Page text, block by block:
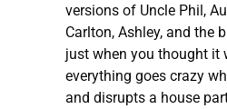
versions of Uncle Phil,
Carlton, Ashley, and the
just when you thought it
everything goes crazy
and disrupts a house